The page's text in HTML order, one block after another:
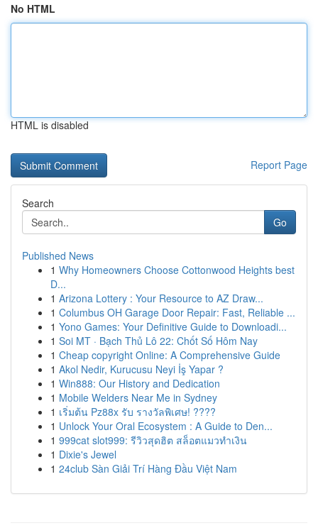
No HTML
HTML is disabled
Report Page
Search
Go
Published News
1 Why Homeowners Choose Cottonwood Heights best
D...
1 Arizona Lottery : Your Resource to AZ Draw...
1 Columbus OH Garage Door Repair: Fast, Reliable ...
1 Yono Games: Your Definitive Guide to Downloadi...
1 Soi MT · Bạch Thủ Lô 22: Chốt Số Hôm Nay
1 Cheap copyright Online: A Comprehensive Guide
1 Akol Nedir, Kurucusu Neyi İş Yapar ?
1 Win888: Our History and Dedication
1 Mobile Welders Near Me in Sydney
1 เริ่มต้น Pz88x รับ รางวัลพิเศษ! ????
1 Unlock Your Oral Ecosystem : A Guide to Den...
1 999cat slot999: รีวิวสุดฮิต สล็อตแมวทำเงิน
1 Dixie's Jewel
1 24club Sàn Giải Trí Hàng Đầu Việt Nam